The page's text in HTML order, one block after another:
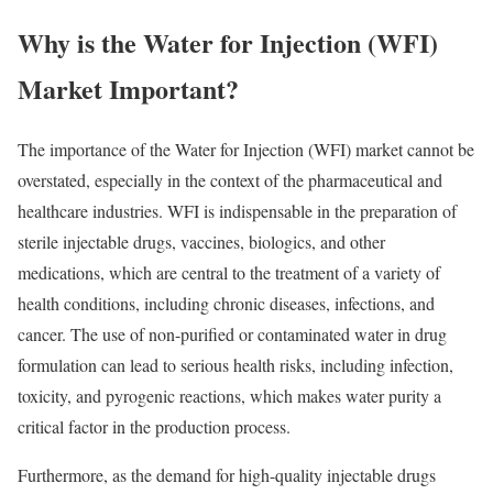
Why is the Water for Injection (WFI)
Market Important?
The importance of the Water for Injection (WFI) market cannot be
overstated, especially in the context of the pharmaceutical and
healthcare industries. WFI is indispensable in the preparation of
sterile injectable drugs, vaccines, biologics, and other
medications, which are central to the treatment of a variety of
health conditions, including chronic diseases, infections, and
cancer. The use of non-purified or contaminated water in drug
formulation can lead to serious health risks, including infection,
toxicity, and pyrogenic reactions, which makes water purity a
critical factor in the production process.
Furthermore, as the demand for high-quality injectable drugs